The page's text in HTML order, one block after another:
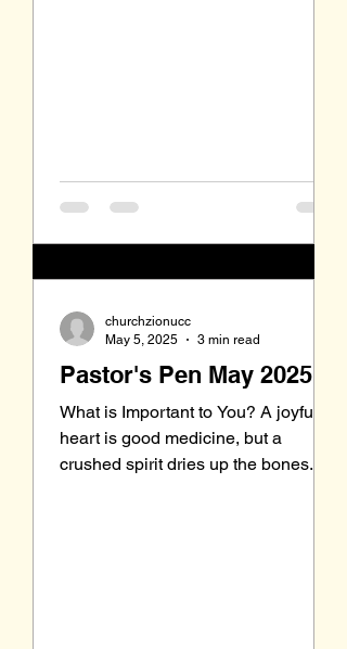
Pastor's Pen May 2025
What is Important to You? A joyful
heart is good medicine, but a
crushed spirit dries up the bones.
churchzionucc
May 5, 2025
3 min read